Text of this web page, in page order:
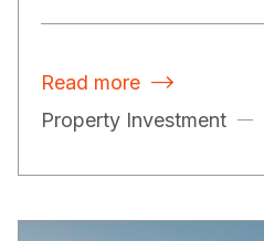
Read more 
Property Investment